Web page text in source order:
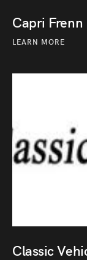
Capri
LEARN MORE
Classic